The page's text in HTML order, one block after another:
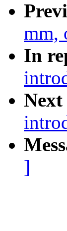
mm,
In
]